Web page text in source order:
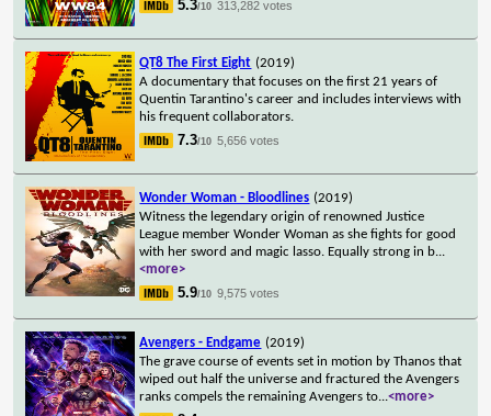
5.3/10 313,282 votes
QT8 The First Eight (2019)
A documentary that focuses on the first 21 years of
Quentin Tarantino's career and includes interviews with
his frequent collaborators.
7.3/10 5,656 votes
Wonder Woman - Bloodlines (2019)
Witness the legendary origin of renowned Justice
League member Wonder Woman as she fights for good
with her sword and magic lasso. Equally strong in b...
<more>
5.9/10 9,575 votes
Avengers - Endgame (2019)
The grave course of events set in motion by Thanos that
wiped out half the universe and fractured the Avengers
ranks compels the remaining Avengers to...<more>